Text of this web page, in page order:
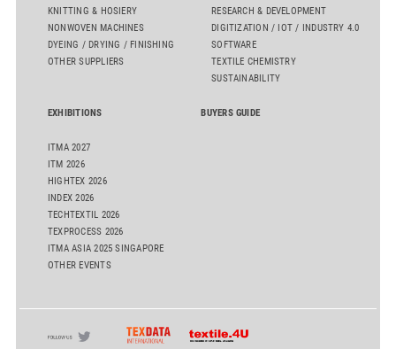
KNITTING & HOSIERY
NONWOVEN MACHINES
DYEING / DRYING / FINISHING
OTHER SUPPLIERS
RESEARCH & DEVELOPMENT
DIGITIZATION / IOT / INDUSTRY 4.0
SOFTWARE
TEXTILE CHEMISTRY
SUSTAINABILITY
EXHIBITIONS
ITMA 2027
ITM 2026
HIGHTEX 2026
INDEX 2026
TECHTEXTIL 2026
TEXPROCESS 2026
ITMA ASIA 2025 SINGAPORE
OTHER EVENTS
BUYERS GUIDE